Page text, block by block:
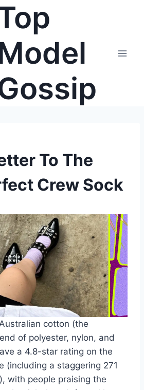
To The
Crew Sock
cotton (the
of polyester, nylon, and
a 4.8-star rating on the
(including a staggering 271
with people praising the